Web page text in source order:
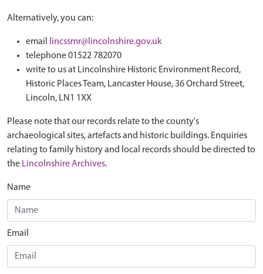
Alternatively, you can:
email
lincssmr@lincolnshire.gov.uk
telephone 01522 782070
write to us at Lincolnshire Historic Environment Record,
Historic Places Team, Lancaster House, 36 Orchard Street,
Lincoln, LN1 1XX
Please note that our records relate to the county's
archaeological sites, artefacts and historic buildings. Enquiries
relating to family history and local records should be directed to
the Lincolnshire Archives.
Name
Email